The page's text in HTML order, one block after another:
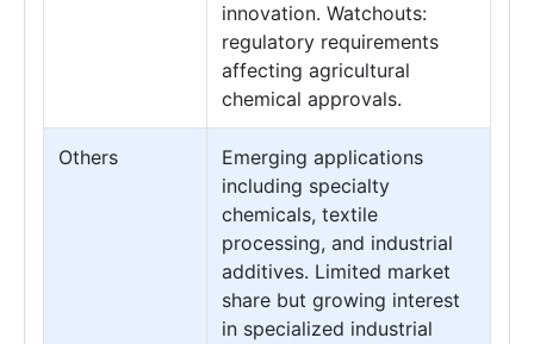
innovation. Watchouts:
regulatory requirements
affecting agricultural
chemical approvals.
Others
Emerging applications
including specialty
chemicals, textile
processing, and industrial
additives. Limited market
share but growing interest
in specialized industrial